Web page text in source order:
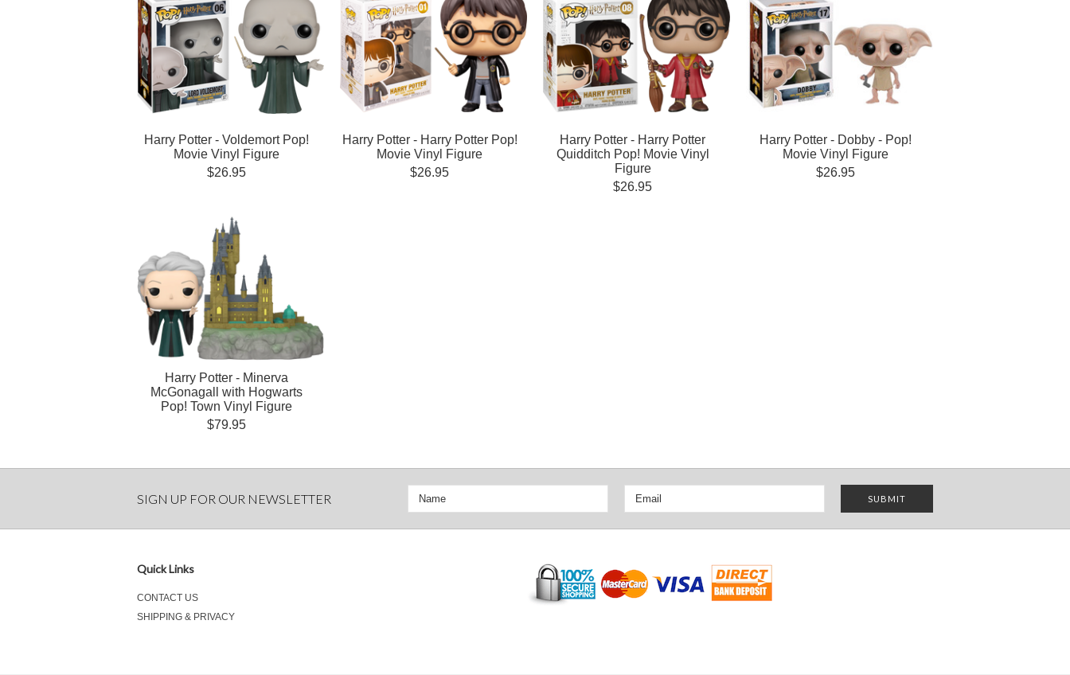
Harry Potter - Voldemort Pop!
Movie Vinyl Figure
$26.95
Harry Potter - Harry Potter Pop!
Movie Vinyl Figure
$26.95
Harry Potter - Harry Potter
Quidditch Pop! Movie Vinyl
Figure
$26.95
Harry Potter - Dobby - Pop!
Movie Vinyl Figure
$26.95
Harry Potter - Minerva
McGonagall with Hogwarts
Pop! Town Vinyl Figure
$79.95
SIGN UP FOR OUR NEWSLETTER
Quick Links
CONTACT US
SHIPPING & PRIVACY